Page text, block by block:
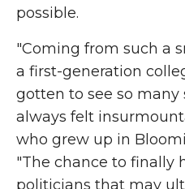
possible.
"Coming from such a
a first-generation
gotten to see so
always felt
who grew up in
"The chance to finally
politicians that may